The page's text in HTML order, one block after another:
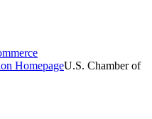
HomepageU.S. Chamber of